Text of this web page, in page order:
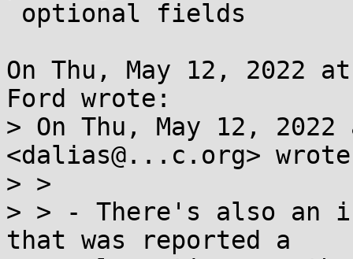
On Thu, May 12, 2022
Ford wrote:
> On Thu, May 12,
<dalias@...c.org>
> >
> > - There's also an
that was reported a